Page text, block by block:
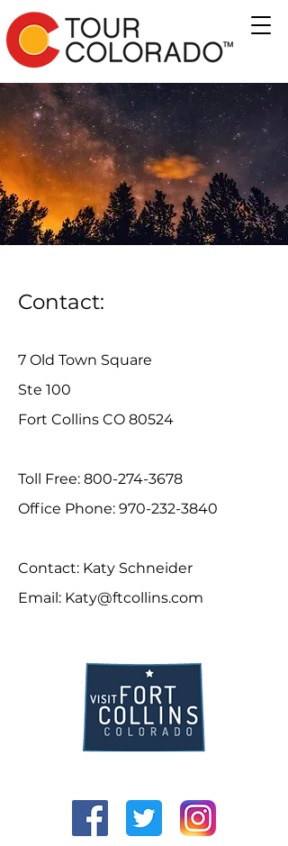
Contact:
7 Old Town Square
Ste 100
Fort Collins CO 80524
Toll Free: 800-274-3678
Office Phone: 970-232-3840
Contact: Katy Schneider
Email: Katy@ftcollins.com